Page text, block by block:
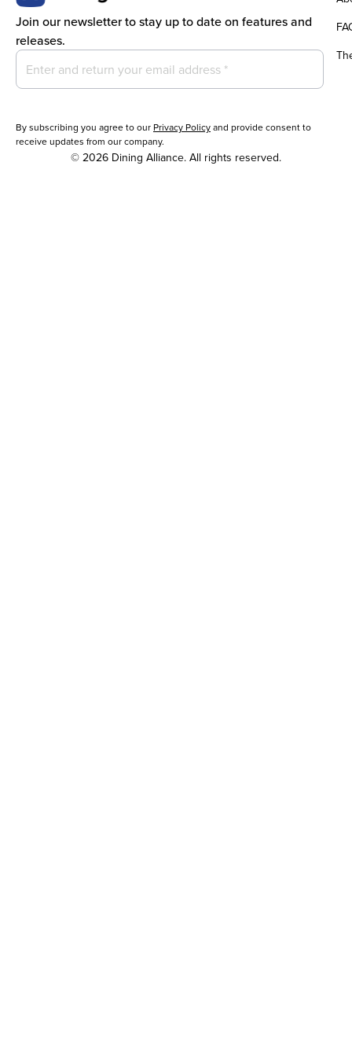
Join our newsletter to stay up to date on features and
releases.
By subscribing you agree to our Privacy Policyand provide consent to
receive updates from our company.
© 2026 Dining Alliance. All rights reserved.